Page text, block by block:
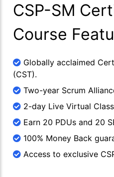
CSP-SM
Course
Globally acclaimed
(CST).
Two-year Scrum
2-day Live Virtual
Earn 20 PDUs and 20
100% Money Back
Access to exclusive